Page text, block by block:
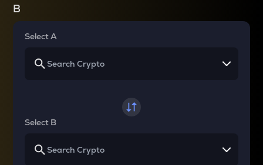
B
Select A
Select B